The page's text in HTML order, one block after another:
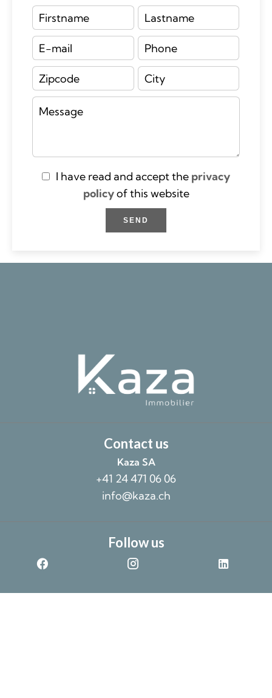
I have read and accept the privacy
policyof this website
SEND
Contact us
Kaza SA
+41 24 471 06 06
info@kaza.ch
Follow us